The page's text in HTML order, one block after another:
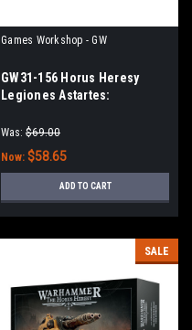
Games Workshop - GW
GW31-156 Horus Heresy
Legiones Astartes:
Was: $69.00
Now: $58.65
ADD TO CART
SALE